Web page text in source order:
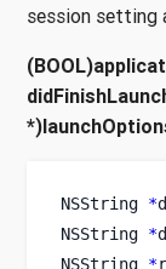
session setting
NSString *
NSString *
NSString *